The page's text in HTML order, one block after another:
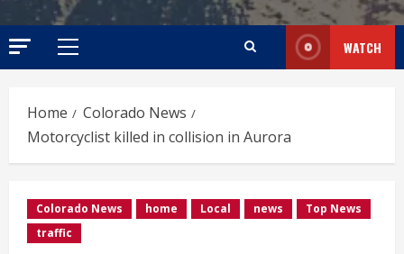
Primary
WATCH
Home
Colorado News
Motorcyclist killed in collision in Aurora
Colorado News home Local news
Top News
traffic